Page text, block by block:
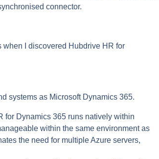
connector.
when I discovered Hubdrive HR for
systems as Microsoft Dynamics 365.
for Dynamics 365 runs natively within
within the same environment as
the need for multiple Azure servers,